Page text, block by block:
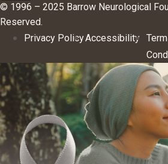
© 1996 – 2025 Barrow Neurological
Reserved.
Privacy PolicyAccessibility